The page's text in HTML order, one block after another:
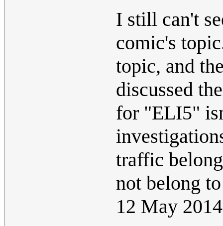
I still can't
comic's
topic, and
discussed
for "ELI5"
traffic
not belong
12 May